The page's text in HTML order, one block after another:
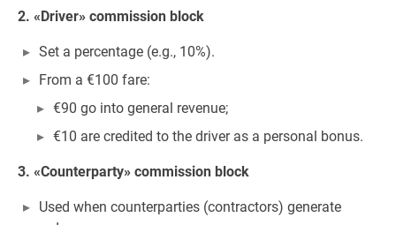
2. «Driver» commission block
Set a percentage (e.g., 10%).
From a €100 fare:
€90 go into general revenue;
€10 are credited to the driver as a personal bonus.
3. «Counterparty» commission block
Used when counterparties (contractors) generate